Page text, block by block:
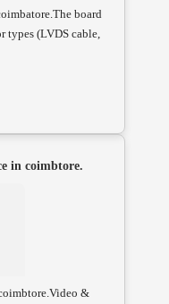
board
types (LVDS cable,
in coimbtore.
&